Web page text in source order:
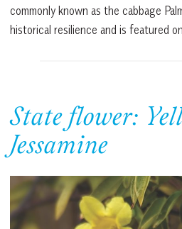
commonly known as the cabbage
historical resilience and is featured
State flower:
Jessamine